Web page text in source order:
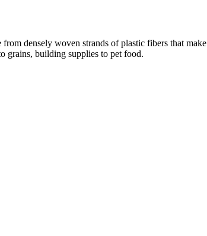
densely woven strands of plastic fibers that
grains, building supplies to pet food.